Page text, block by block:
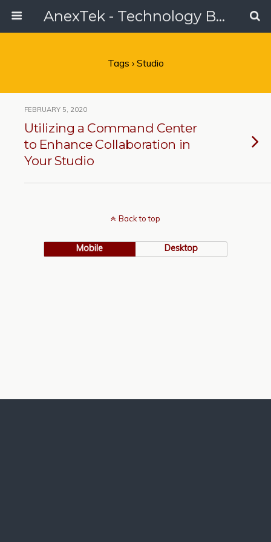
AnexTek - Technology Blog, Tech Reviews & Articles
Tags › Studio
FEBRUARY 5, 2020
Utilizing a Command Center
to Enhance Collaboration in
Your Studio
Back to top
Mobile Desktop